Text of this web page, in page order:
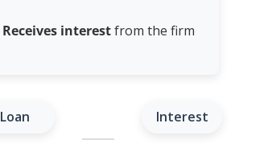
Receives interestfrom the firm
Loan Interest